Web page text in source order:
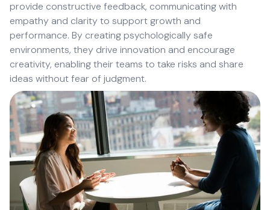
provide constructive feedback, communicating with
empathy and clarity to support growth and
performance. By creating psychologically safe
environments, they drive innovation and encourage
creativity, enabling their teams to take risks and share
ideas without fear of judgment.